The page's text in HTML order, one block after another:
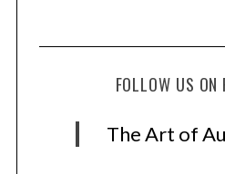
FOLLOW US ON
The Art of